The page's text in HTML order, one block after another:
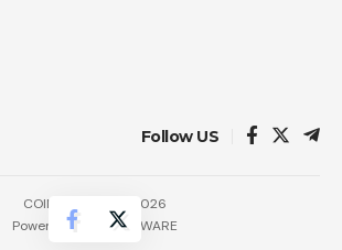
Follow US
COINTURK NEWS 2026
Powered by
LK SOFTWARE